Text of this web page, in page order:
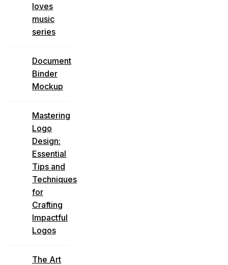
loves
music
series
Document
Binder
Mockup
Mastering
Logo
Design:
Essential
Tips and
Techniques
for
Crafting
Impactful
Logos
The Art